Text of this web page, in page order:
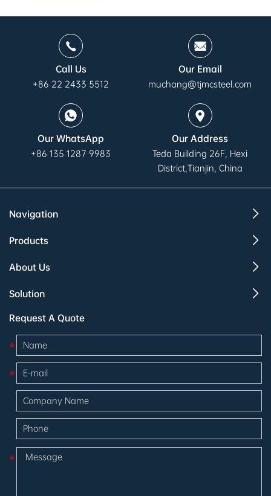
Call Us
+86 22 2433 5512
Our Email
muchang@tjmcsteel.com
Our WhatsApp
+86 135 1287 9983
Our Address
Teda Building 26F, Hexi
District,Tianjin, China
Navigation
Products
About Us
Solution
Request A Quote
*
*
*